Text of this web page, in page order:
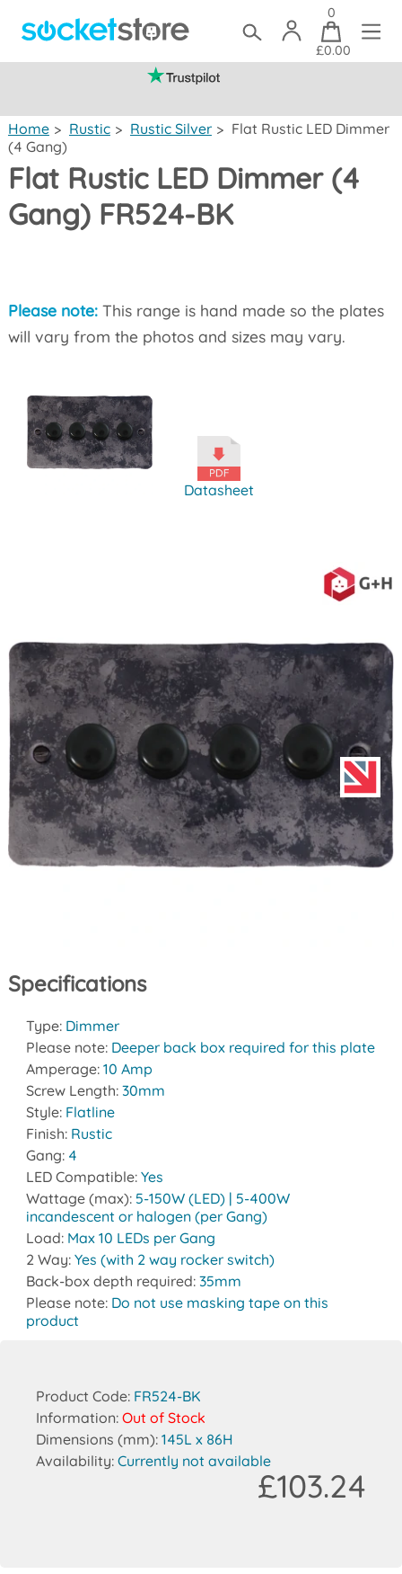
0
£0.00
Home > Rustic > Rustic Silver > Flat Rustic LED Dimmer
(4 Gang)
Flat Rustic LED Dimmer (4
Gang) FR524-BK
Please note:This range is hand made so the plates
will vary from the photos and sizes may vary.
Datasheet
Specifications
Type: Dimmer
Please note: Deeper back box required for this plate
Amperage: 10 Amp
Screw Length: 30mm
Style: Flatline
Finish: Rustic
Gang: 4
LED Compatible: Yes
Wattage (max): 5-150W (LED) | 5-400W
incandescent or halogen (per Gang)
Load: Max 10 LEDs per Gang
2 Way: Yes (with 2 way rocker switch)
Back-box depth required: 35mm
Please note: Do not use masking tape on this
product
Product Code: FR524-BK
Information: Out of Stock
Dimensions (mm): 145L x 86H
Availability: Currently not available
£103.24